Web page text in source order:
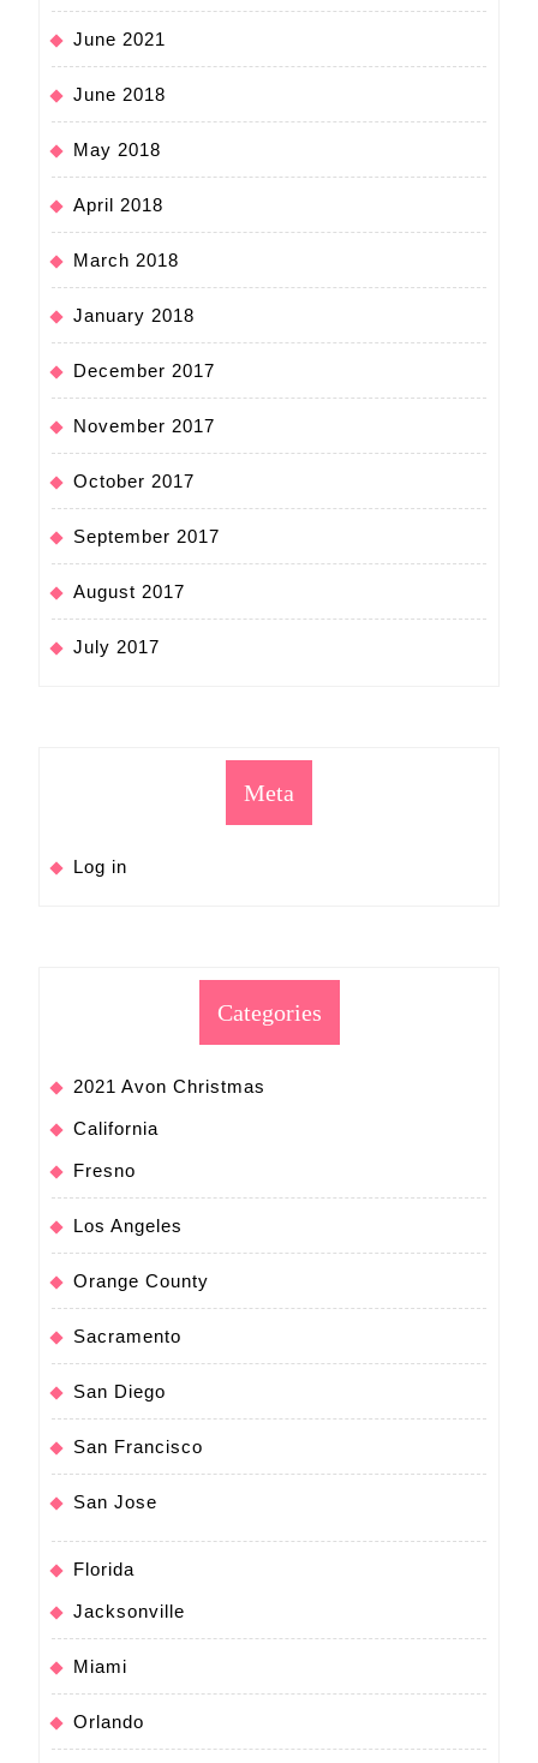
June 2021
June 2018
May 2018
April 2018
March 2018
January 2018
December 2017
November 2017
October 2017
September 2017
August 2017
July 2017
Meta
Log in
Categories
2021 Avon Christmas
California
Fresno
Los Angeles
Orange County
Sacramento
San Diego
San Francisco
San Jose
Florida
Jacksonville
Miami
Orlando